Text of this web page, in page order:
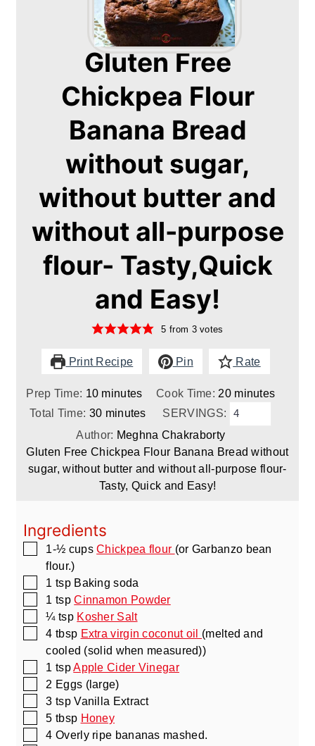
Gluten Free
Chickpea Flour
Banana Bread
without sugar,
without butter and
without all-purpose
flour- Tasty,Quick
and Easy!
5 from 3votes
Print Recipe Pin Rate
Prep Time: 10minutes
minutes Cook Time: 20minutes
minutes
Total Time: 30minutes
minutes
SERVINGS:
Author: Meghna Chakraborty
Gluten Free Chickpea Flour Banana Bread without
sugar, without butter and without all-purpose flour-
Tasty, Quick and Easy!
Ingredients
▢
1-½ cups Chickpea flour (or Garbanzo bean
flour.)
▢
1 tsp Baking soda
▢
1 tsp Cinnamon Powder
▢
¼ tsp Kosher Salt
▢
4 tbsp Extra virgin coconut oil (melted and
cooled (solid when measured))
▢
1 tspApple Cider Vinegar
▢
2 Eggs (large)
▢
3 tsp Vanilla Extract
▢
5 tbsp Honey
▢
4 Overly ripe bananas mashed.